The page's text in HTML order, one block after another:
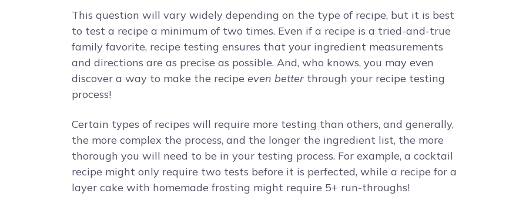
This question will vary widely depending on the type of recipe, but it is best
to test a recipe a minimum of two times. Even if a recipe is a tried-and-true
family favorite, recipe testing ensures that your ingredient measurements
and directions are as precise as possible. And, who knows, you may even
discover a way to make the recipe even better through your recipe testing
process!
Certain types of recipes will require more testing than others, and generally,
the more complex the process, and the longer the ingredient list, the more
thorough you will need to be in your testing process. For example, a cocktail
recipe might only require two tests before it is perfected, while a recipe for a
layer cake with homemade frosting might require 5+ run-throughs!